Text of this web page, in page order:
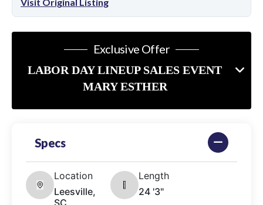
Exclusive Offer
LABOR DAY LINEUP SALES EVENT
MARY ESTHER
Specs
Location
Leesville,
Length
24 '3"